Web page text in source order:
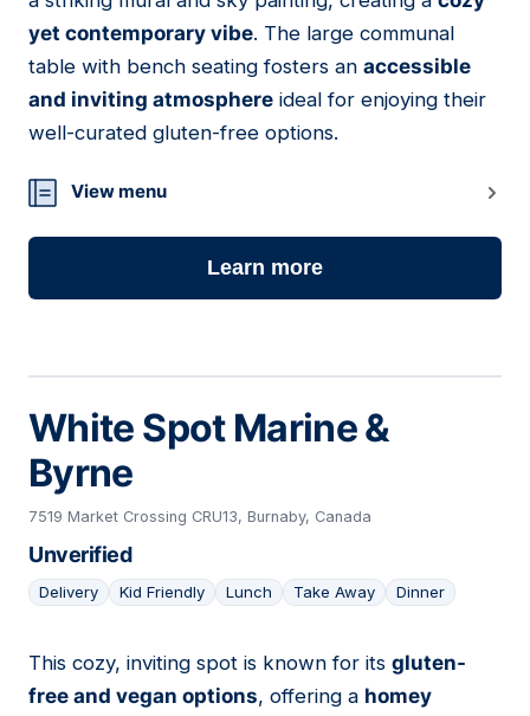
yet contemporary vibe. The large communal
table with bench seating fosters an accessible
and inviting atmosphere ideal for enjoying their
well-curated gluten-free options.
View menu
Learn more
White Spot Marine &
Byrne
7519 Market Crossing CRU13, Burnaby, Canada
Unverified
Delivery Kid Friendly Lunch Take Away Dinner
08
This cozy, inviting spot is known for its gluten-
free and vegan options, offering a homey